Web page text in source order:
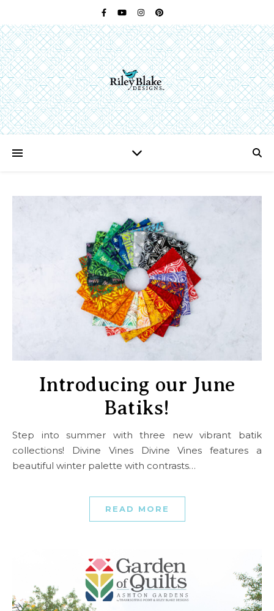
Introducing our June
Batiks!
Step into summer with three new vibrant batik
collections! Divine Vines Divine Vines features a
beautiful winter palette with contrasts…
READ MORE